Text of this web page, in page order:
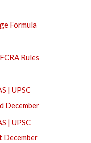
Formula
Rules
| UPSC
December
| UPSC
December